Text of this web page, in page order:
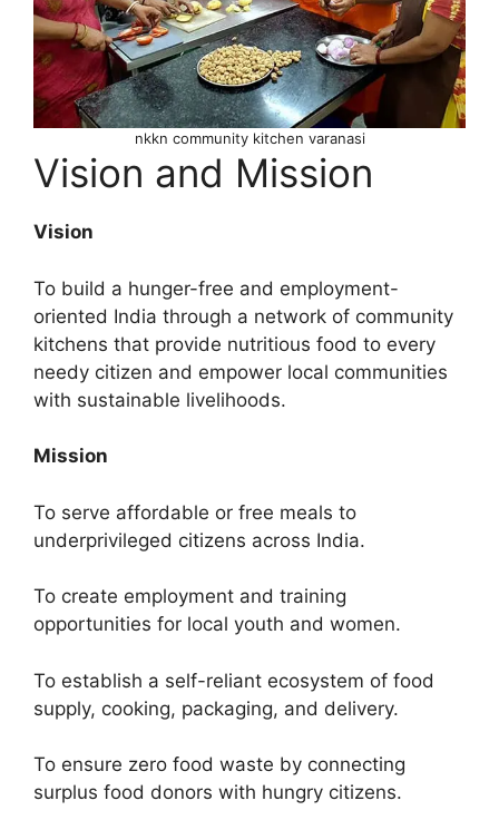
nkkn community kitchen varanasi
Vision and Mission
Vision
To build a hunger-free and employment-
oriented India through a network of community
kitchens that provide nutritious food to every
needy citizen and empower local communities
with sustainable livelihoods.
Mission
To serve affordable or free meals to
underprivileged citizens across India.
To create employment and training
opportunities for local youth and women.
To establish a self-reliant ecosystem of food
supply, cooking, packaging, and delivery.
To ensure zero food waste by connecting
surplus food donors with hungry citizens.